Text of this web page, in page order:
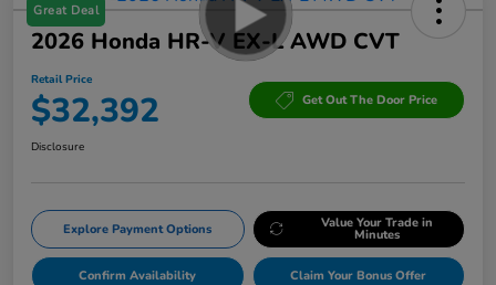
Great Deal
2026 Honda HR-V EX-L AWD CVT
Retail Price
$32,392 Get Out The Door Price
Disclosure
Explore Payment Options Value Your Trade in
Minutes
Confirm Availability Claim Your Bonus Offer